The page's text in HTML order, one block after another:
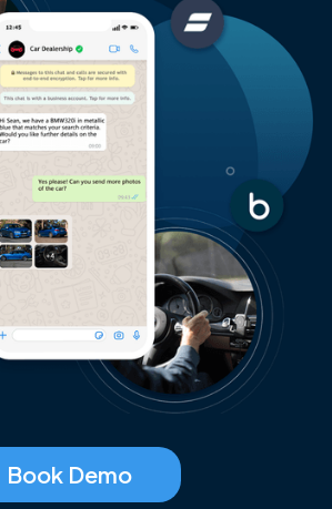
Book Demo